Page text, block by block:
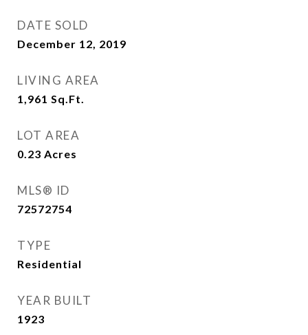
DATE SOLD
December 12, 2019
LIVING AREA
1,961 Sq.Ft.
LOT AREA
0.23 Acres
MLS® ID
72572754
TYPE
Residential
YEAR BUILT
1923